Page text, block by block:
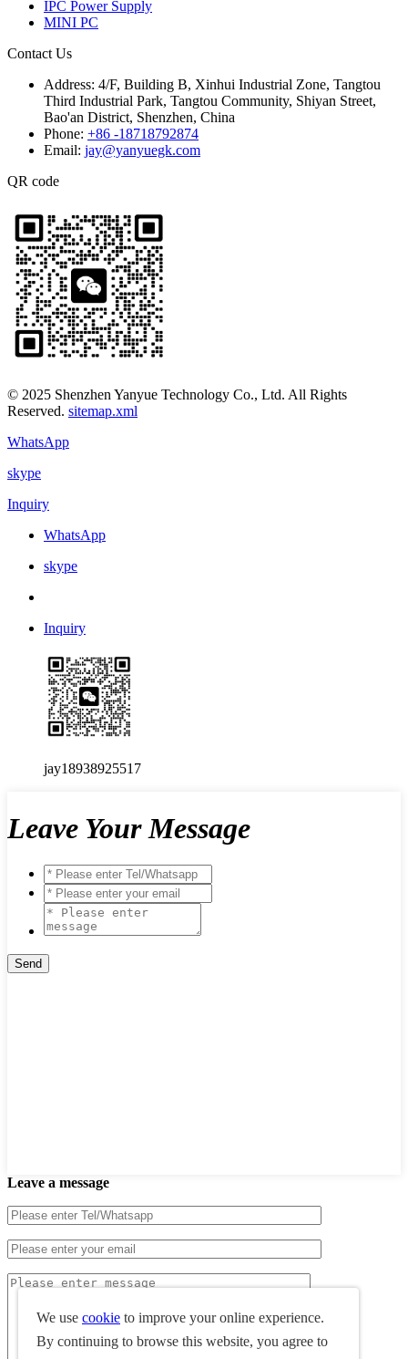
IPC Power Supply
MINI PC
Contact Us
Address: 4/F, Building B, Xinhui Industrial Zone, Tangtou
Third Industrial Park, Tangtou Community, Shiyan Street,
Bao'an District, Shenzhen, China
Phone: +86 -18718792874
Email: jay@yanyuegk.com
QR code
© 2025 Shenzhen Yanyue Technology Co., Ltd. All Rights
Reserved. sitemap.xml
WhatsApp
skype
Inquiry
WhatsApp
skype
Inquiry
jay18938925517
Leave Your Message
Leave a message
We use cookie to improve your online experience.
By continuing to browse this website, you agree to